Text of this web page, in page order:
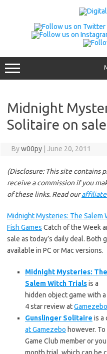
Midnight
Solitaire on
Byw00py June 20, 2011
(Disclosure: This site contains
receive a commission if you
of these links. Read ouraffiliate
Midnight Mysteries: The Salem
Fish Games Catch of the Week
sale as today’s daily deal. Both
available in PC or Mac versions.
Midnight Mysteries: The
Salem Witch Trialsis a
hidden object game with a
4 star review atGamezebo
Gunslinger Solitaire is a
at Gamezebo however.
Game Club member or